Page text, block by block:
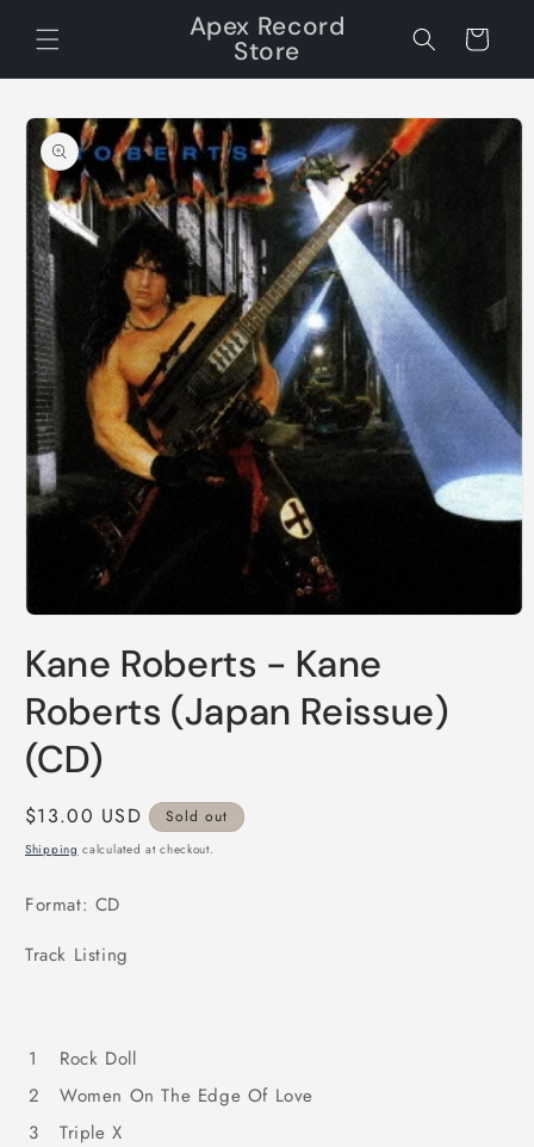
content
Apex Record
Store Cart
Skip to
product
information
1
in
modal
Kane Roberts - Kane
Roberts (Japan Reissue)
(CD)
Regular
price
$13.00 USD Sold out
Shipping calculated at checkout.
Format: CD
Track Listing
1
Rock Doll
2
Women On The Edge Of Love
3
Triple X